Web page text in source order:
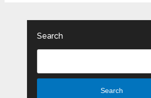
Search
Search